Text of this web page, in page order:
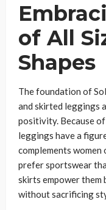
of All
Shapes
The foundation of
and skirted leggings
positivity. Because
leggings have a
complements women
prefer sportswear
skirts empower
without sacrificing